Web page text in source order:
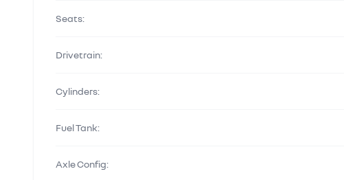
Seats:
Drivetrain:
Cylinders:
Fuel Tank:
Axle Config: